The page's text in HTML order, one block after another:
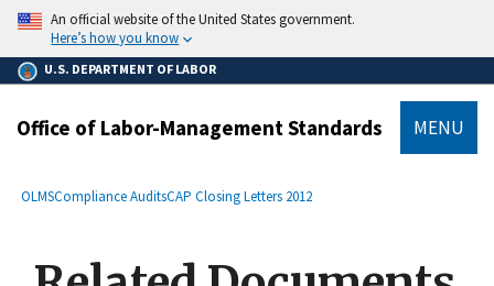
main
content
An official website of the United States government.
Here’s how you know
U.S. DEPARTMENT OF LABOR
Office of Labor-Management Standards MENU
Breadcrumb
OLMSCompliance AuditsCAP Closing Letters 2012